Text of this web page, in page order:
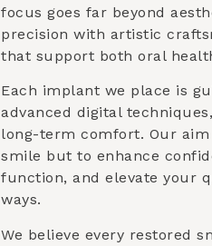
focus goes far beyond
precision with artistic
that support both oral
Each implant we place is
advanced digital
long-term comfort. Our
smile but to enhance
function, and elevate your
ways.
We believe every restored